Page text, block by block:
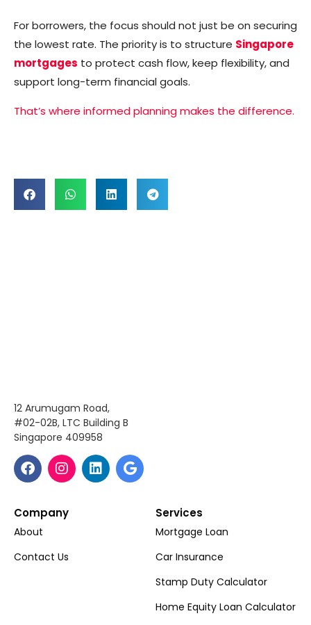
For borrowers, the focus should not just be on securing
the lowest rate. The priority is to structure Singapore
mortgages to protect cash flow, keep flexibility, and
support long-term financial goals.
That’s where informed planning makes the difference.
12 Arumugam Road,
#02-02B, LTC Building B
Singapore 409958
Company
About
Contact Us
Services
Mortgage Loan
Car Insurance
Stamp Duty Calculator
Home Equity Loan Calculator